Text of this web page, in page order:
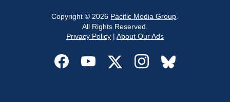
Copyright © 2026 Pacific Media Group
All Rights Reserved.
Privacy Policy| About Our Ads